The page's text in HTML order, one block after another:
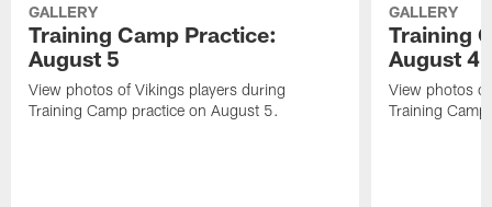
GALLERY
Training Camp Practice:
August 5
View photos of Vikings players during
Training Camp practice on August 5.
GALLERY
Training
August 4
View photos
Training